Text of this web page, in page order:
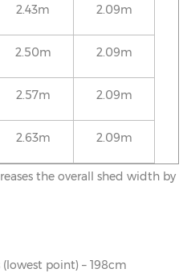
2.43m 2.09m
2.50m 2.09m
2.57m 2.09m
2.63m 2.09m
the overall shed width by
point) – 198cm